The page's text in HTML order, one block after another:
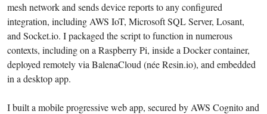
mesh network and sends device reports to any configured
integration, including AWS IoT, Microsoft SQL Server, Losant,
and Socket.io. I packaged the script to function in numerous
contexts, including on a Raspberry Pi, inside a Docker container,
deployed remotely via BalenaCloud (née Resin.io), and embedded
in a desktop app.
I built a mobile progressive web app, secured by AWS Cognito and